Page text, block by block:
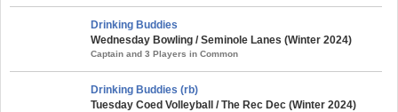
Drinking Buddies
Wednesday Bowling / Seminole Lanes (Winter 2024)
Captain and 3 Players in Common
Drinking Buddies (rb)
Tuesday Coed Volleyball / The Rec Dec (Winter 2024)